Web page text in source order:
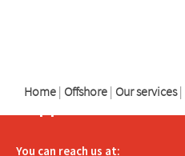
Home | Offshore | Our services |
Support
You can reach us at: